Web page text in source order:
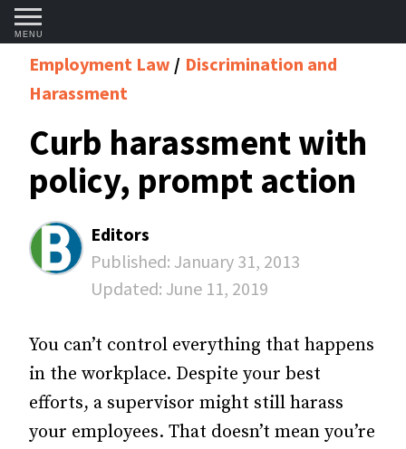
MENU
Employment Law
Discrimination and
Harassment
Curb harassment with
policy, prompt action
Editors
Published: January 31, 2013
Updated: June 11, 2019
You can’t control everything that happens
in the workplace. Despite your best
efforts, a supervisor might still harass
your employees. That doesn’t mean you’re